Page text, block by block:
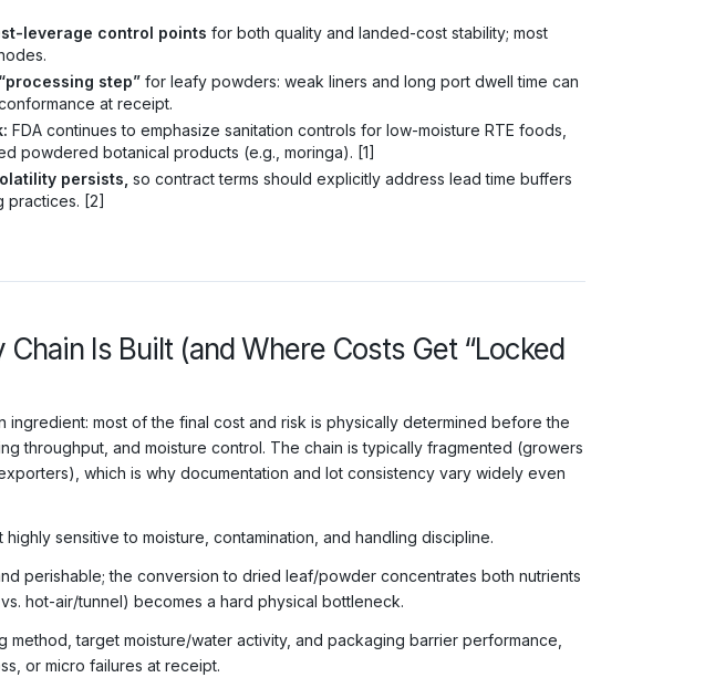
leverage control points for both quality and landed-cost stability; most
step”for leafy powders: weak liners and long port dwell time can
at receipt.
FDA continues to emphasize sanitation controls for low-moisture RTE foods,
powdered botanical products (e.g., moringa). [1]
persists, so contract terms should explicitly address lead time buffers
practices. [2]
Is Built (and Where Costs Get “Locked
most of the final cost and risk is physically determined before the
throughput, and moisture control. The chain is typically fragmented (growers
which is why documentation and lot consistency vary widely even
sensitive to moisture, contamination, and handling discipline.
perishable; the conversion to dried leaf/powder concentrates both nutrients
hot-air/tunnel) becomes a hard physical bottleneck.
method, target moisture/water activity, and packaging barrier performance,
or micro failures at receipt.